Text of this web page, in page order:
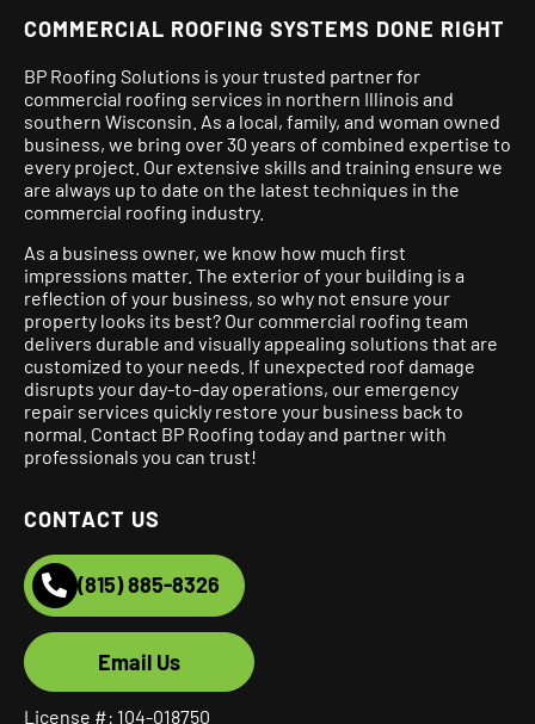
COMMERCIAL ROOFING SYSTEMS DONE RIGHT
BP Roofing Solutions is your trusted partner for
commercial roofing services in northern Illinois and
southern Wisconsin. As a local, family, and woman owned
business, we bring over 30 years of combined expertise to
every project. Our extensive skills and training ensure we
are always up to date on the latest techniques in the
commercial roofing industry.
As a business owner, we know how much first
impressions matter. The exterior of your building is a
reflection of your business, so why not ensure your
property looks its best? Our commercial roofing team
delivers durable and visually appealing solutions that are
customized to your needs. If unexpected roof damage
disrupts your day-to-day operations, our emergency
repair services quickly restore your business back to
normal. Contact BP Roofing today and partner with
professionals you can trust!
CONTACT US
(815) 885-8326
Email Us
License #: 104-018750